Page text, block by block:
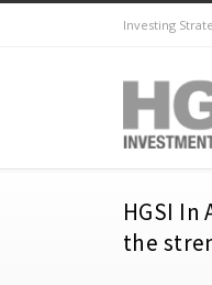
Investing
HGSI
the